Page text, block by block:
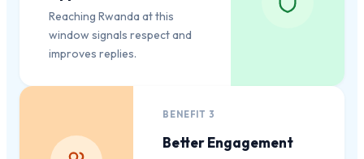
Reaching Rwanda at this
window signals respect and
improves replies.
BENEFIT 3
Better Engagement